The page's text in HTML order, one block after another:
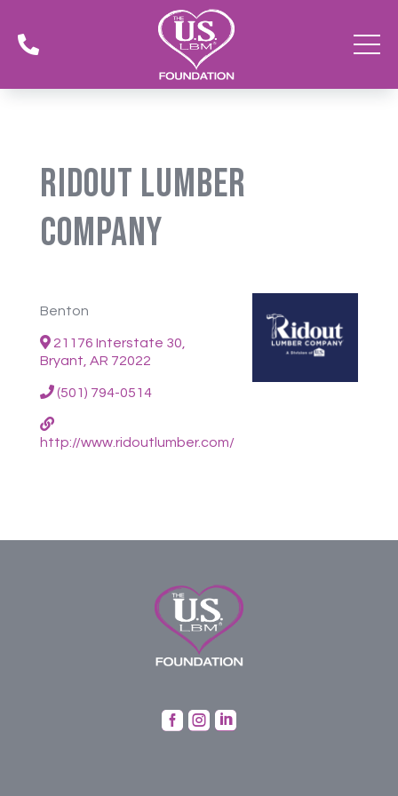

Ridout Lumber
Company
Benton
21176 Interstate 30,
Bryant, AR 72022
(501) 794-0514
http://www.ridoutlumber.com/
  